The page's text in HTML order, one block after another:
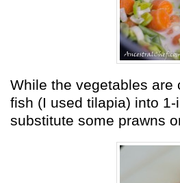
While the vegetables are
fish (I used tilapia) into
substitute some prawns